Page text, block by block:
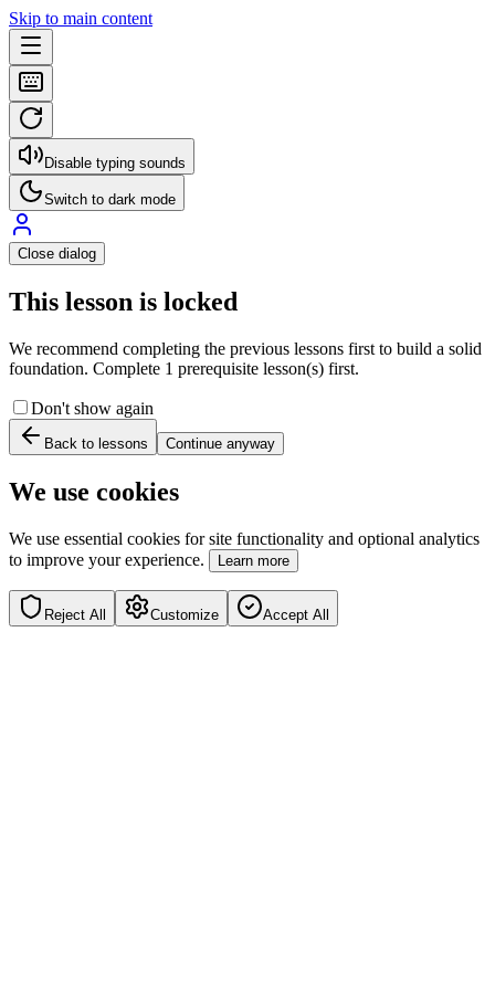
Skip to main content
Disable typing sounds
Switch to dark mode
Close dialog
This lesson is locked
We recommend completing the previous lessons first to build a solid
foundation. Complete 1 prerequisite lesson(s) first.
Don't show again
Back to lessons Continue anyway
We use cookies
We use essential cookies for site functionality and optional analytics
to improve your experience.
Learn more
Reject All Customize Accept All